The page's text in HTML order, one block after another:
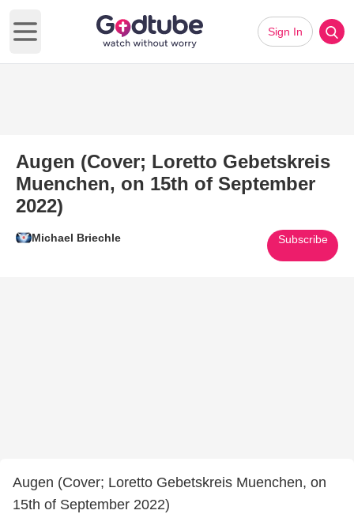
Open main menu
Sign In
Augen (Cover; Loretto Gebetskreis
Muenchen, on 15th of September
2022)
Michael Briechle Subscribe
Augen (Cover; Loretto Gebetskreis Muenchen, on
15th of September 2022)